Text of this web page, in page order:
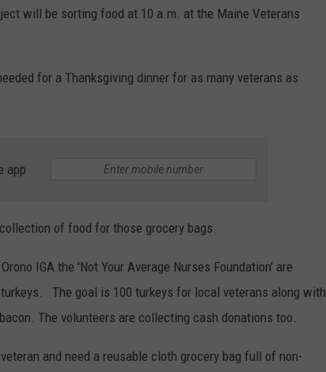
will be sorting food at 10 a.m. at the Maine Veterans
for a Thanksgiving dinner for as many veterans as
app
of food for those grocery bags.
IGA the 'Not Your Average Nurses Foundation' are
The goal is 100 turkeys for local veterans along with
The volunteers are collecting cash donations too.
and need a reusable cloth grocery bag full of non-